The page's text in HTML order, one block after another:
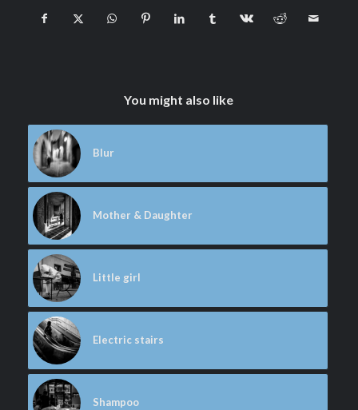
You might also like
Blur
Mother & Daughter
Little girl
Electric stairs
Shampoo